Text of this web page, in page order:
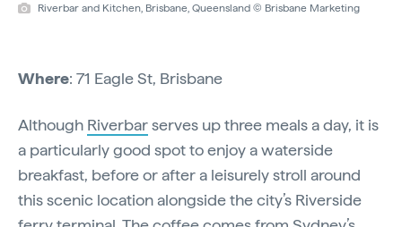
Riverbar and Kitchen, Brisbane, Queensland © Brisbane Marketing
Where: 71 Eagle St, Brisbane
Although Riverbarserves up three meals a day, it is
a particularly good spot to enjoy a waterside
breakfast, before or after a leisurely stroll around
this scenic location alongside the city’s Riverside